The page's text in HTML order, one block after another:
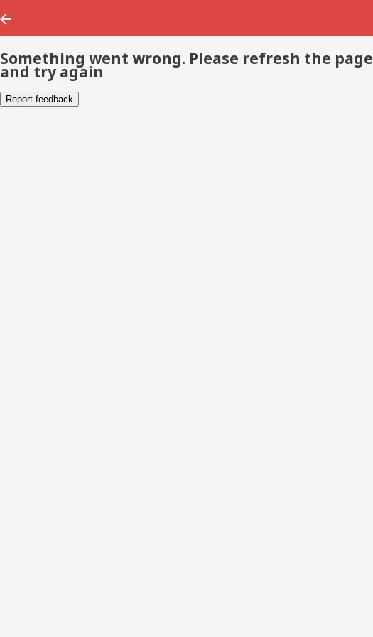
Something went wrong. Please refresh the page
and try again
Report feedback